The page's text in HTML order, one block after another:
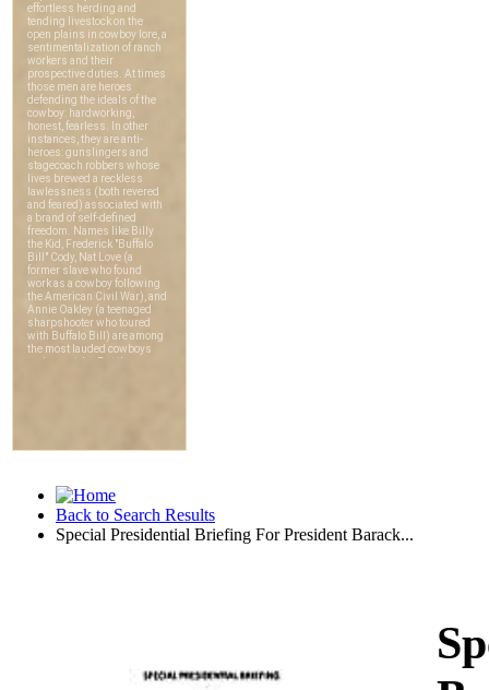
Back to Search Results
Special Presidential Briefing For President Barack...